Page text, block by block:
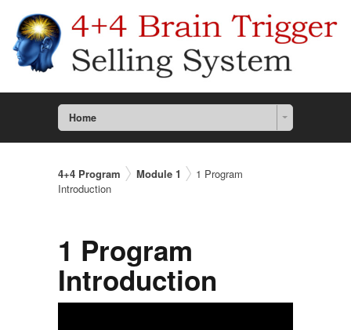
Home
4+4 Program Module 1
1 Program
Introduction
1 Program
Introduction